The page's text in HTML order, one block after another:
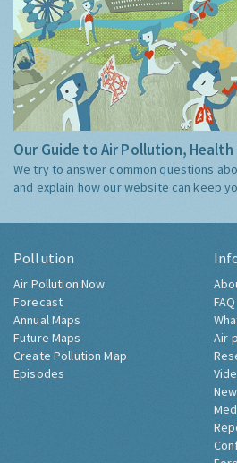
Our Guide to Air Pollution,
We try to answer common questions
and explain how our website can keep
Pollution
Air Pollution Now
Forecast
Annual Maps
Future Maps
Create Pollution Map
Episodes
FAQ
Air